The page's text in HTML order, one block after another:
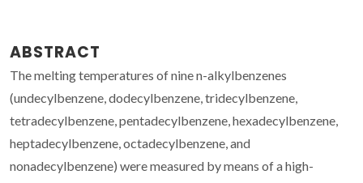
ABSTRACT
The melting temperatures of nine n-alkylbenzenes
(undecylbenzene, dodecylbenzene, tridecylbenzene,
tetradecylbenzene, pentadecylbenzene, hexadecylbenzene,
heptadecylbenzene, octadecylbenzene, and
nonadecylbenzene) were measured by means of a high-